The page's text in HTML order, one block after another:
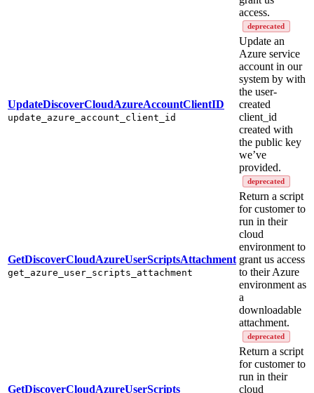
access.
deprecated
UpdateDiscoverCloudAzureAccountClientID
update_azure_account_client_id
Update an
Azure service
account in our
system by with
the user-
created
client_id
created with
the public key
we’ve
provided.
deprecated
GetDiscoverCloudAzureUserScriptsAttachment
get_azure_user_scripts_attachment
Return a script
for customer to
run in their
cloud
environment to
grant us access
to their Azure
environment as
a
downloadable
attachment.
deprecated
GetDiscoverCloudAzureUserScripts
Return a script
for customer to
run in their
cloud